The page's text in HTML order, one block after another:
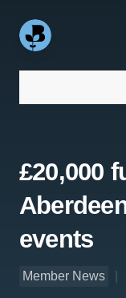
£20,000
events
Member News